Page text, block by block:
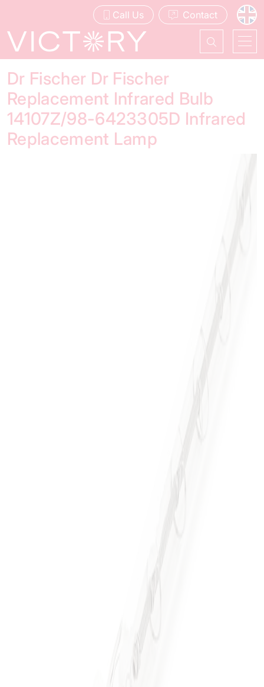
Call Us Contact
Dr Fischer Dr Fischer
Replacement Infrared Bulb
14107Z/98-6423305D Infrared
Replacement Lamp